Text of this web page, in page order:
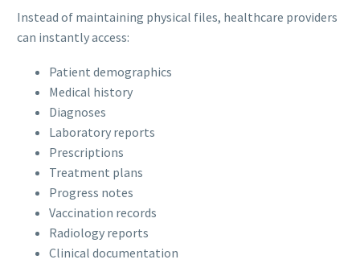
Instead of maintaining physical files, healthcare providers
can instantly access:
Patient demographics
Medical history
Diagnoses
Laboratory reports
Prescriptions
Treatment plans
Progress notes
Vaccination records
Radiology reports
Clinical documentation